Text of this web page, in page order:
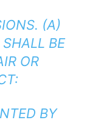
(A)
BE
OR
BY